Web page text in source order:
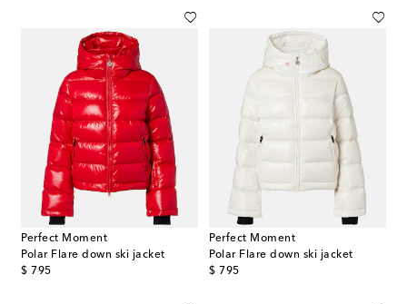
Perfect Moment
Polar Flare down ski jacket
$ 795
original price
Perfect Moment
Polar Flare down ski jacket
$ 795
original price